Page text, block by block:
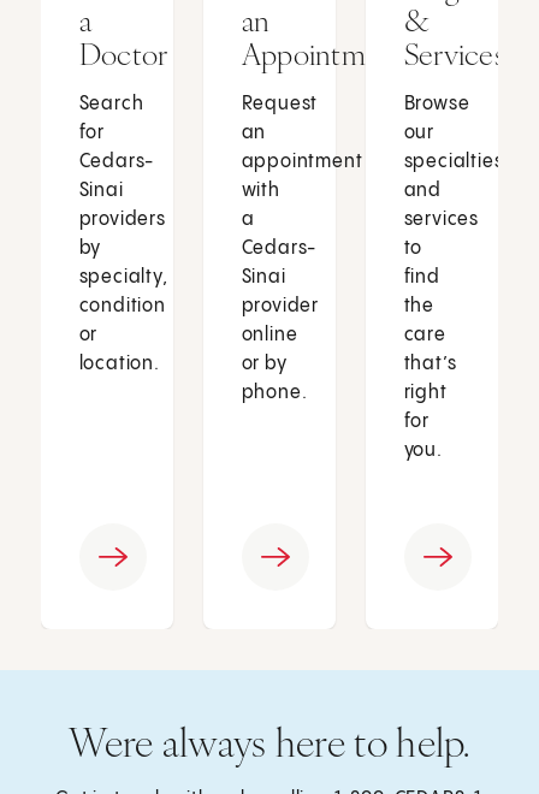
a
Doctor
Search
for
Cedars-
Sinai
providers
by
specialty,
condition
or
location.
an
Appointment
Request
an
appointment
with
a
Cedars-
Sinai
provider
online
or by
phone.
&
Services
Browse
our
specialties
and
services
to
find
the
care
that’s
right
for
you.
Were always here to help.